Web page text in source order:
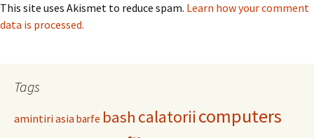
This site uses Akismet to reduce spam. Learn how your comment
data is processed.
Tags
amintiriasia barfe bash calatorii computers